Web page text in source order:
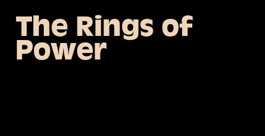
The Rings of
Power